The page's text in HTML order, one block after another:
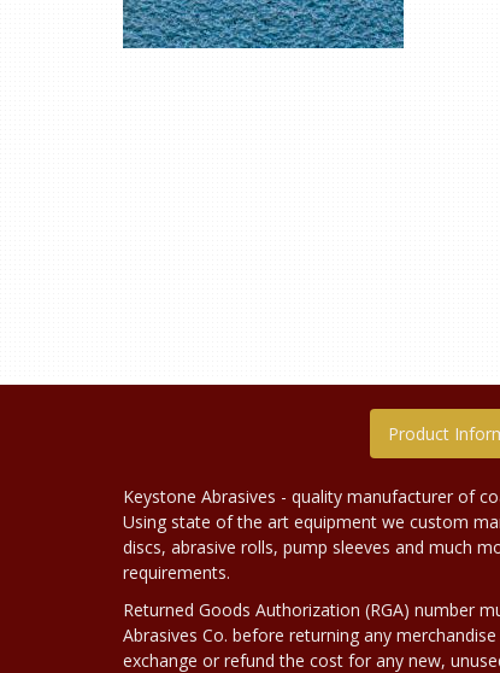
Product
Keystone Abrasives - quality manufacturer of
Using state of the art equipment we custom
discs, abrasive rolls, pump sleeves and much
requirements.
Returned Goods Authorization (RGA) number
Abrasives Co. before returning any
exchange or refund the cost for any new,